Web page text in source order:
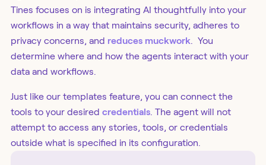
Tines focuses on is integrating AI thoughtfully into your
workflows in a way that maintains security, adheres to
privacy concerns, and reduces muckwork. You
determine where and how the agents interact with your
data and workflows.
Just like our templates feature, you can connect the
tools to your desired credentials. The agent will not
attempt to access any stories, tools, or credentials
outside what is specified in its configuration.